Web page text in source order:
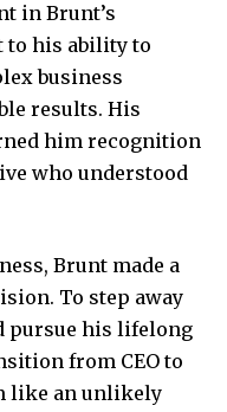
in Brunt’s
to his ability to
business
results. His
him recognition
who understood
Brunt made a
To step away
pursue his lifelong
from CEO to
like an unlikely